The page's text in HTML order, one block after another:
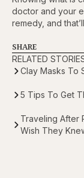
doctor and your
remedy, and
SHARE
RELATED
Clay Masks To
5 Tips To Get
Traveling After
Wish They